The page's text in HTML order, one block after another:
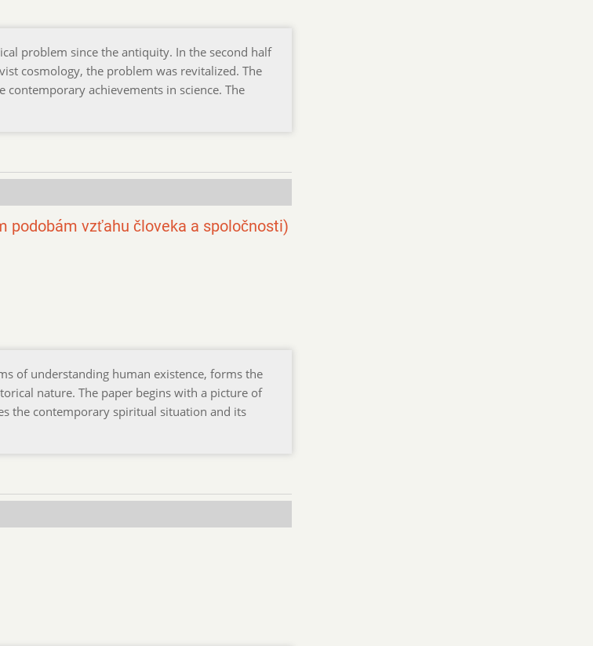
problem since the antiquity. In the second half
cosmology, the problem was revitalized. The
achievements in science. The
podobám vzťahu človeka a spoločnosti)
of understanding human existence, forms the
nature. The paper begins with a picture of
the contemporary spiritual situation and its